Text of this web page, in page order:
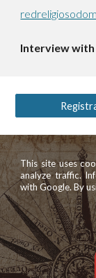
Interview with
This site uses
analyze traffic.
with Google. By